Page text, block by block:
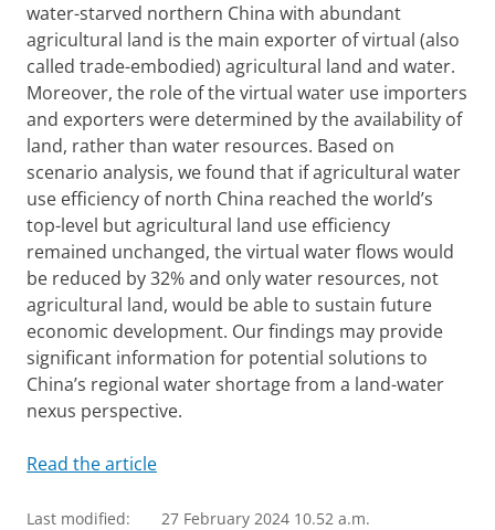
water-starved northern China with abundant
agricultural land is the main exporter of virtual (also
called trade-embodied) agricultural land and water.
Moreover, the role of the virtual water use importers
and exporters were determined by the availability of
land, rather than water resources. Based on
scenario analysis, we found that if agricultural water
use efficiency of north China reached the world’s
top-level but agricultural land use efficiency
remained unchanged, the virtual water flows would
be reduced by 32% and only water resources, not
agricultural land, would be able to sustain future
economic development. Our findings may provide
significant information for potential solutions to
China’s regional water shortage from a land-water
nexus perspective.
Read the article
Last modified: 27 February 2024 10.52 a.m.